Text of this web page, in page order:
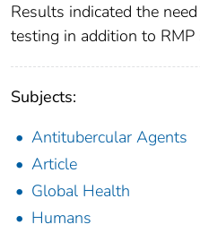
Results indicated the
testing in addition to
Subjects:
Antitubercular Agents
Article
Global Health
Humans